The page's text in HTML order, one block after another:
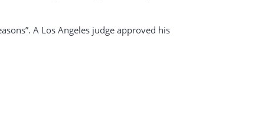
A Los Angeles judge approved his